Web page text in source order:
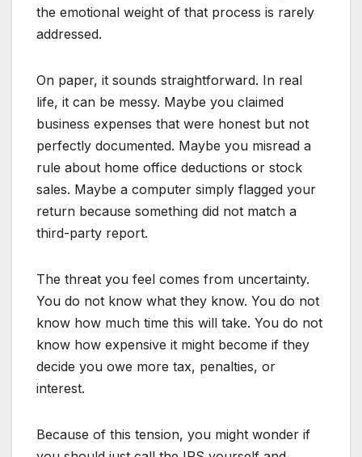
the emotional weight of that process is rarely
addressed.
On paper, it sounds straightforward. In real
life, it can be messy. Maybe you claimed
business expenses that were honest but not
perfectly documented. Maybe you misread a
rule about home office deductions or stock
sales. Maybe a computer simply flagged your
return because something did not match a
third-party report.
The threat you feel comes from uncertainty.
You do not know what they know. You do not
know how much time this will take. You do not
know how expensive it might become if they
decide you owe more tax, penalties, or
interest.
Because of this tension, you might wonder if